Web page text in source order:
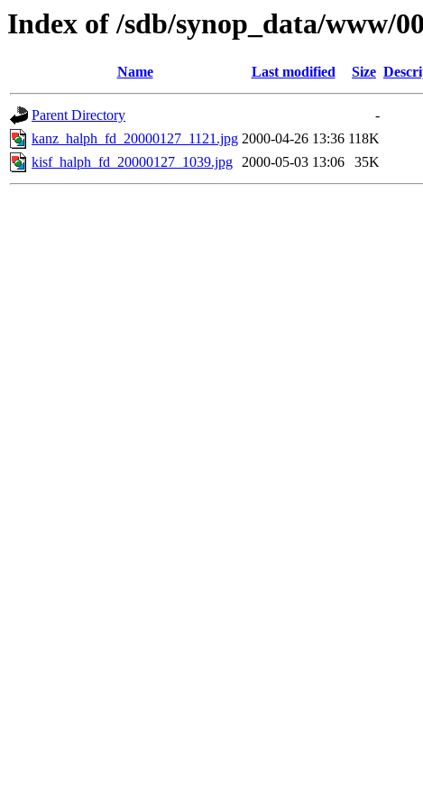
Index of /sdb/synop_data/www/
Name Last modified Size
Parent Directory
-
kanz_halph_fd_20000127_1121.jpg 2000-04-26 13:36 118K
kisf_halph_fd_20000127_1039.jpg 2000-05-03 13:06 35K